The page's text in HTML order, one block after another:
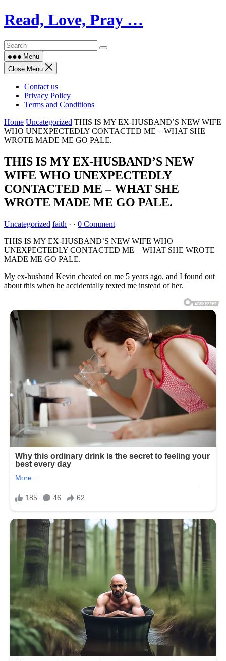
Skip
to
Read, Love, Pray …
Menu
Close Menu
Contact us
Privacy Policy
Terms and Conditions
Home Uncategorized THIS IS MY EX-HUSBAND’S NEW WIFE
WHO UNEXPECTEDLY CONTACTED ME – WHAT SHE
WROTE MADE ME GO PALE.
THIS IS MY EX-HUSBAND’S NEW
WIFE WHO UNEXPECTEDLY
CONTACTED ME – WHAT SHE
WROTE MADE ME GO PALE.
Uncategorized faith · · 0 Comment
THIS IS MY EX-HUSBAND’S NEW WIFE WHO
UNEXPECTEDLY CONTACTED ME – WHAT SHE WROTE
MADE ME GO PALE.
My ex-husband Kevin cheated on me 5 years ago, and I found out
about this when he accidentally texted me instead of her.